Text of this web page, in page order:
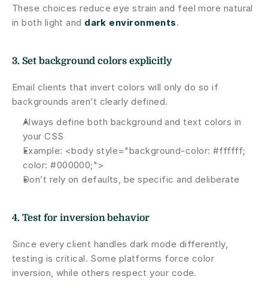
These choices reduce eye strain and feel more natural
in both light and dark environments.
3. Set background colors explicitly
Email clients that invert colors will only do so if
backgrounds aren’t clearly defined.
Always define both background and text colors in
your CSS
Example: <body style="background-color: #ffffff;
color: #000000;">
Don’t rely on defaults, be specific and deliberate
4. Test for inversion behavior
Since every client handles dark mode differently,
testing is critical. Some platforms force color
inversion, while others respect your code.